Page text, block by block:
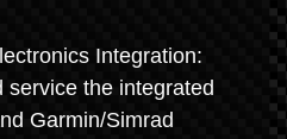
Integration:
service the integrated
Garmin/Simrad